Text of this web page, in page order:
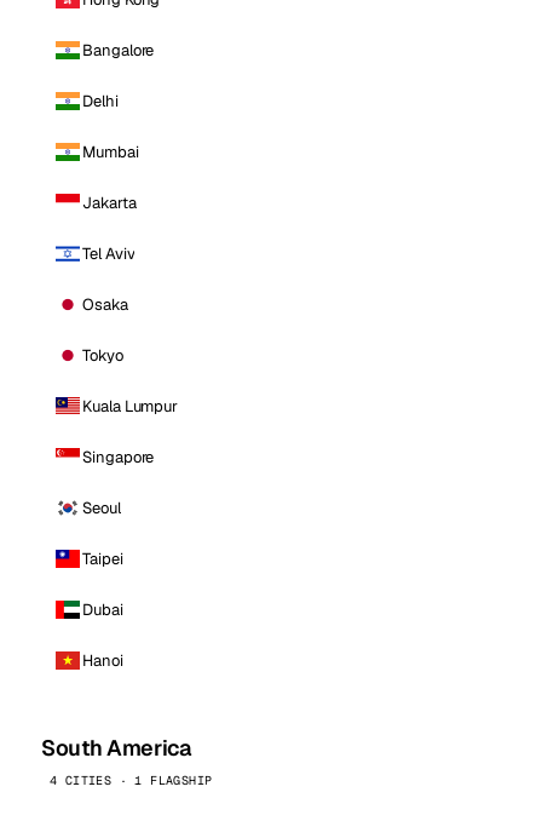
Bangalore
Delhi
Mumbai
Jakarta
Tel Aviv
Osaka
Tokyo
Kuala Lumpur
Singapore
Seoul
Taipei
Dubai
Hanoi
South America
4 CITIES · 1 FLAGSHIP